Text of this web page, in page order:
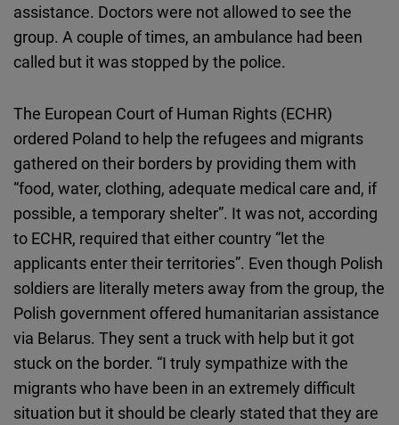
assistance. Doctors were not allowed to see the
group. A couple of times, an ambulance had been
called but it was stopped by the police.
The European Court of Human Rights (ECHR)
ordered Poland to help the refugees and migrants
gathered on their borders by providing them with
“food, water, clothing, adequate medical care and, if
possible, a temporary shelter”. It was not, according
to ECHR, required that either country “let the
applicants enter their territories”. Even though Polish
soldiers are literally meters away from the group, the
Polish government offered humanitarian assistance
via Belarus. They sent a truck with help but it got
stuck on the border. “I truly sympathize with the
migrants who have been in an extremely difficult
situation but it should be clearly stated that they are